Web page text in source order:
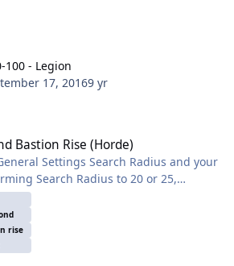
100 - Legion
17, 20169 yr
Bastion Rise (Horde)
Settings Search Radius and your
Search Radius to 20 or 25,
toon will go into the caves and might
and skinning. Some herbalism
rise